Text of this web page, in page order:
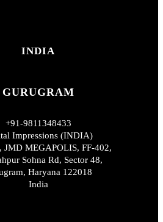
INDIA
GURUGRAM
+91-9811348433
Impressions (INDIA)
JMD MEGAPOLIS, FF-402,
Sohna Rd, Sector 48,
Haryana 122018
India